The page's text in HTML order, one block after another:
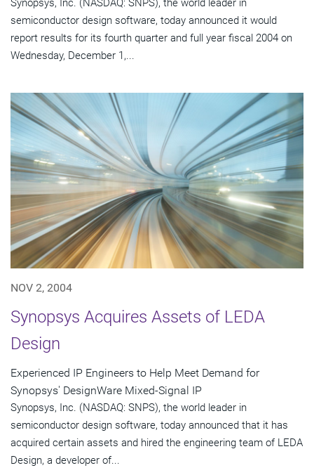
Synopsys, Inc. (NASDAQ: SNPS), the world leader in
semiconductor design software, today announced it would
report results for its fourth quarter and full year fiscal 2004 on
Wednesday, December 1,...
NOV 2, 2004
Synopsys Acquires Assets of LEDA
Design
Experienced IP Engineers to Help Meet Demand for
Synopsys' DesignWare Mixed-Signal IP
Synopsys, Inc. (NASDAQ: SNPS), the world leader in
semiconductor design software, today announced that it has
acquired certain assets and hired the engineering team of LEDA
Design, a developer of...